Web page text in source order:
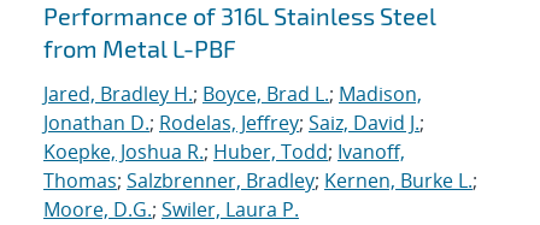
Performance of 316L Stainless Steel
from Metal L-PBF
Jared, Bradley H.; Boyce, Brad L.; Madison,
Jonathan D.; Rodelas, Jeffrey; Saiz, David J.;
Koepke, Joshua R.; Huber, Todd; Ivanoff,
Thomas; Salzbrenner, Bradley; Kernen, Burke L.;
Moore, D.G.; Swiler, Laura P.